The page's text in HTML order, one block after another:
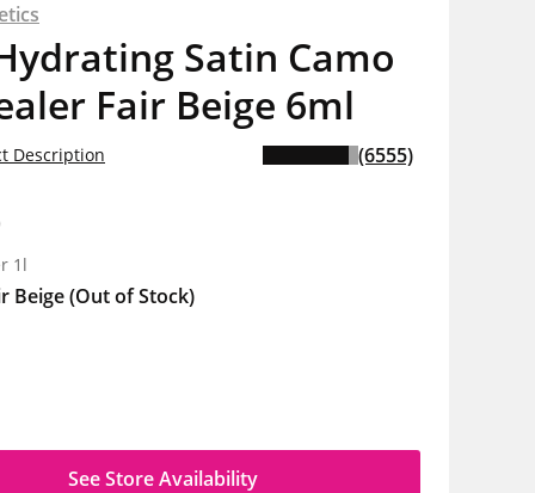
Satin Camo
Fair Beige 6ml
1l
Description (6555)
Beige(Out of Stock)
See Store Availability